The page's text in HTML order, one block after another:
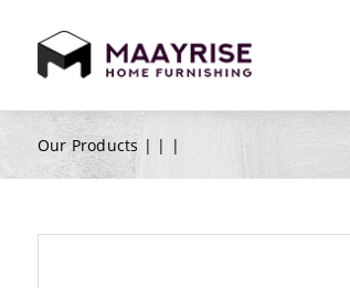
Our Products | | |